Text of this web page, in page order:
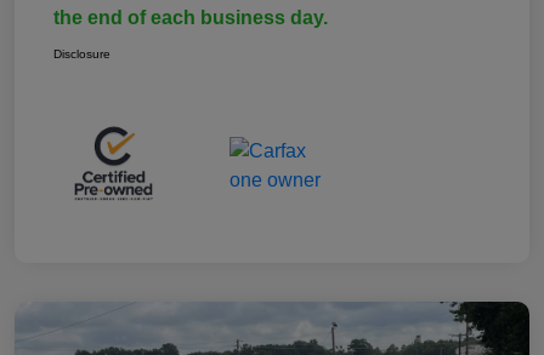
the end of each business day.
Disclosure